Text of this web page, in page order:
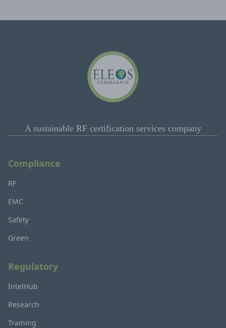
A sustainable RF certification services company
Compliance
RF
EMC
Safety
Green
Regulatory
IntelHub
Research
Training